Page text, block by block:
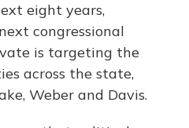
eight years,
congressional
is targeting the
across the state,
Weber and Davis.